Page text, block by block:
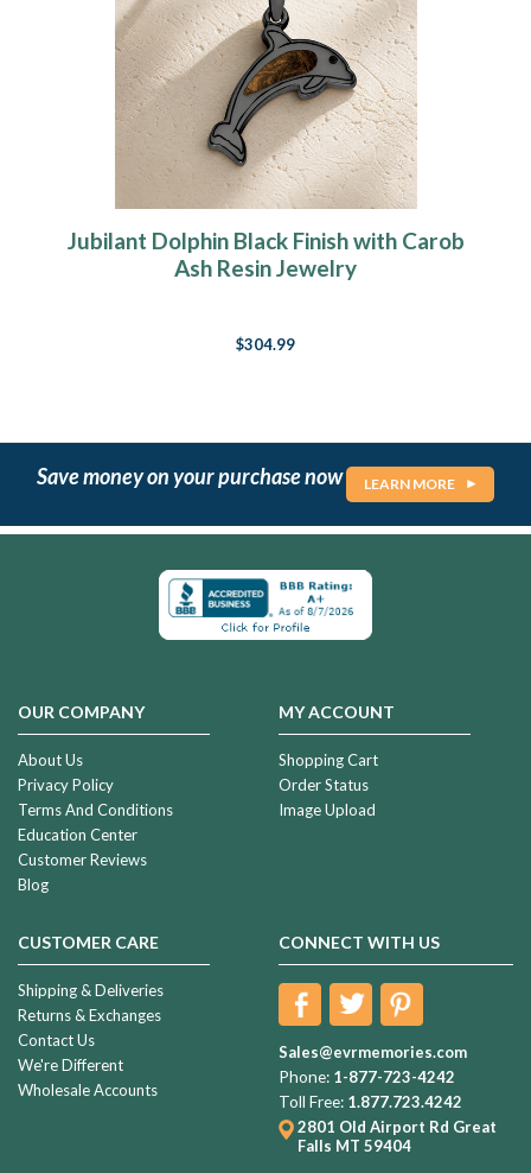
Jubilant Dolphin Black Finish with Carob
Ash Resin Jewelry
$304.99
Save money on your purchase now LEARN MORE
OUR COMPANY
About Us
Privacy Policy
Terms And Conditions
Education Center
Customer Reviews
Blog
MY ACCOUNT
Shopping Cart
Order Status
Image Upload
CUSTOMER CARE
Shipping & Deliveries
Returns & Exchanges
Contact Us
We're Different
Wholesale Accounts
CONNECT WITH US
Sales@evrmemories.com
Phone: 1-877-723-4242
Toll Free: 1.877.723.4242
2801 Old Airport Rd Great
Falls MT 59404